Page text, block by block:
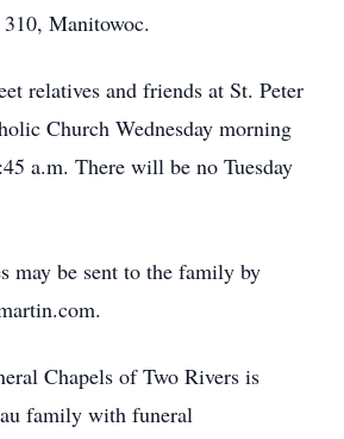
Manitowoc.
relatives and friends at St. Peter
Church Wednesday morning
a.m. There will be no Tuesday
may be sent to the family by
Chapels of Two Rivers is
family with funeral